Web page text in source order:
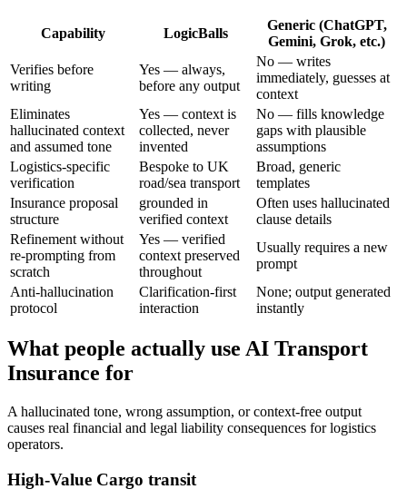
Capability LogicBalls
Generic (ChatGPT,
Gemini, Grok, etc.)
Verifies before
writing
Yes — always,
before any output
No — writes
immediately, guesses at
context
Eliminates
hallucinated context
and assumed tone
Yes — context is
collected, never
invented
No — fills knowledge
gaps with plausible
assumptions
Logistics-specific
verification
Bespoke to UK
road/sea transport
Broad, generic
templates
Insurance proposal
structure
grounded in
verified context
Often uses hallucinated
clause details
Refinement without
re-prompting from
scratch
Yes — verified
context preserved
throughout
Usually requires a new
prompt
Anti-hallucination
protocol
Clarification-first
interaction
None; output generated
instantly
What people actually use AI Transport
Insurance for
A hallucinated tone, wrong assumption, or context-free output
causes real financial and legal liability consequences for logistics
operators.
High-Value Cargo transit